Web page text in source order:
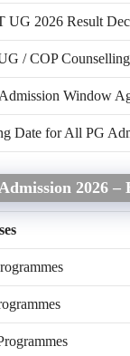
UG 2026 Result
/ COP
Window
Date for All PG
2026 –